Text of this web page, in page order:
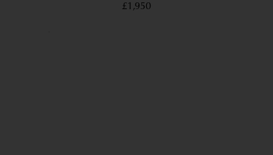
£1,950